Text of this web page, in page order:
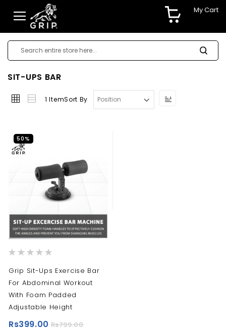
My Cart
SIT-UPS BAR
1 ItemSort By
50%
Rating:
Grip Sit-Ups Exercise Bar
For Abdominal Workout
With Foam Padded
Adjustable Height
Rs399.00 Rs799.00